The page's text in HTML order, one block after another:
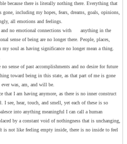
because there is literally nothing there. Everything that
gone, including my hopes, fears, dreams, goals, opinions,
all emotions and feelings.
and no emotional connections with anything in the
sense of being are no longer there. People, places,
soul as having significance no longer mean a thing.
sense of past accomplishments and no desire for future
toward being in this state, as that part of me is gone
ever was, am, and will be.
that I am having anymore, as there is no inner construct
I see, hear, touch, and smell, yet each of these is so
into anything meaningful I can call a human
by a constant void of nothingness that is unchanging,
is not like feeling empty inside, there is no inside to feel